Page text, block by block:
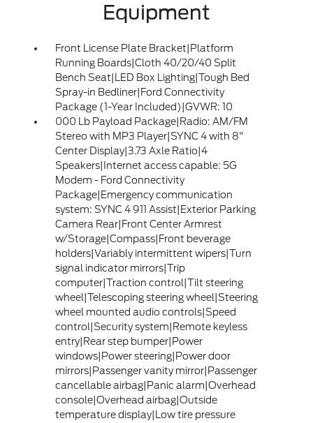
Equipment
Front License Plate Bracket|Platform
Running Boards|Cloth 40/20/40 Split
Bench Seat|LED Box Lighting|Tough Bed
Spray-in Bedliner|Ford Connectivity
Package (1-Year Included)|GVWR: 10
000 Lb Payload Package|Radio: AM/FM
Stereo with MP3 Player|SYNC 4 with 8"
Center Display|3.73 Axle Ratio|4
Speakers|Internet access capable: 5G
Modem - Ford Connectivity
Package|Emergency communication
system: SYNC 4 911 Assist|Exterior Parking
Camera Rear|Front Center Armrest
w/Storage|Compass|Front beverage
holders|Variably intermittent wipers|Turn
signal indicator mirrors|Trip
computer|Traction control|Tilt steering
wheel|Telescoping steering wheel|Steering
wheel mounted audio controls|Speed
control|Security system|Remote keyless
entry|Rear step bumper|Power
windows|Power steering|Power door
mirrors|Passenger vanity mirror|Passenger
cancellable airbag|Panic alarm|Overhead
console|Overhead airbag|Outside
temperature display|Low tire pressure